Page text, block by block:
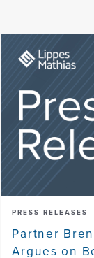
PRESS RELEASES
Partner
Argues on